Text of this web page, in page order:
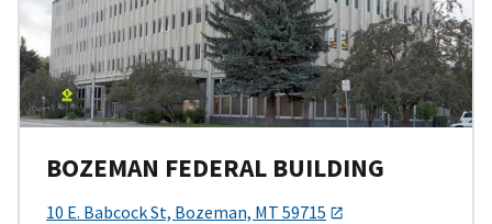
BOZEMAN FEDERAL BUILDING
10 E. Babcock St, Bozeman, MT 59715